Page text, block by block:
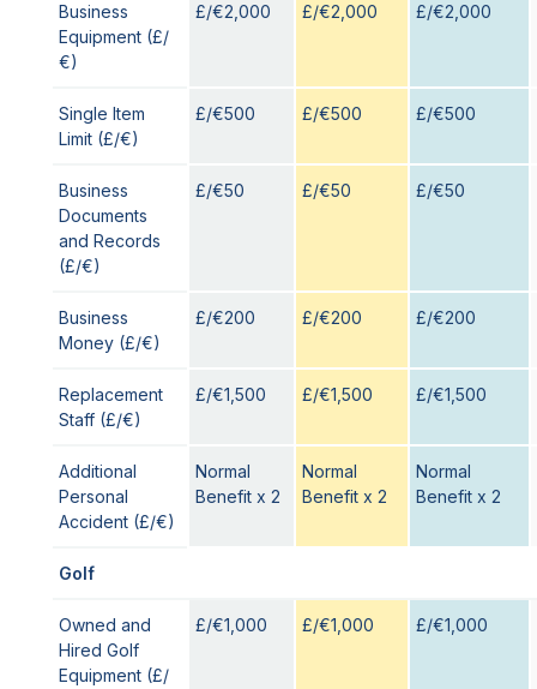
Business
Equipment (£/
€)
£/€2,000 £/€2,000 £/€2,000
Single Item
Limit (£/€)
£/€500 £/€500 £/€500
Business
Documents
and Records
(£/€)
£/€50 £/€50 £/€50
Business
Money (£/€)
£/€200 £/€200 £/€200
Replacement
Staff (£/€)
£/€1,500 £/€1,500 £/€1,500
Additional
Personal
Accident (£/€)
Normal
Benefit x 2
Normal
Benefit x 2
Normal
Benefit x 2
Golf
Owned and
Hired Golf
Equipment (£/
£/€1,000 £/€1,000 £/€1,000